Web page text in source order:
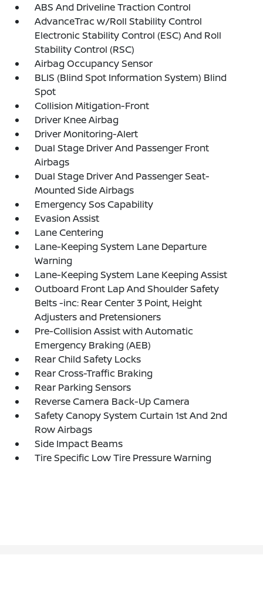
ABS And Driveline Traction Control
AdvanceTrac w/Roll Stability Control
Electronic Stability Control (ESC) And Roll
Stability Control (RSC)
Airbag Occupancy Sensor
BLIS (Blind Spot Information System) Blind
Spot
Collision Mitigation-Front
Driver Knee Airbag
Driver Monitoring-Alert
Dual Stage Driver And Passenger Front
Airbags
Dual Stage Driver And Passenger Seat-
Mounted Side Airbags
Emergency Sos Capability
Evasion Assist
Lane Centering
Lane-Keeping System Lane Departure
Warning
Lane-Keeping System Lane Keeping Assist
Outboard Front Lap And Shoulder Safety
Belts -inc: Rear Center 3 Point, Height
Adjusters and Pretensioners
Pre-Collision Assist with Automatic
Emergency Braking (AEB)
Rear Child Safety Locks
Rear Cross-Traffic Braking
Rear Parking Sensors
Reverse Camera Back-Up Camera
Safety Canopy System Curtain 1st And 2nd
Row Airbags
Side Impact Beams
Tire Specific Low Tire Pressure Warning